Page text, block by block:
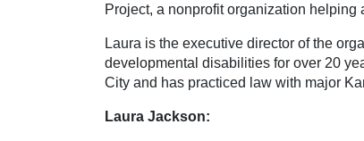
Project, a nonprofit organization
Laura is the executive director of the
developmental disabilities for over 20
City and has practiced law with major
Laura Jackson: